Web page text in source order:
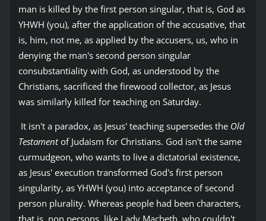
man is killed by the first person singular, that is, God as
YHWH (you), after the application of the accusative, that
is, him, not me, as applied by the accusers, us, who in
denying the man's second person singular
consubstantiality with God, as understood by the
Christians, sacrificed the firewood collector, as Jesus
was similarly killed for teaching on Saturday.
It isn't a paradox, as Jesus' teaching supersedes the Old
Testamentof Judaism for Christians. God isn't the same
curmudgeon, who wants to live a dictatorial existence,
as Jesus' execution transformed God's first person
singularity, as YHWH (you) into acceptance of second
person plurality. Whereas people had been characters,
that is, non persons, like Lady Macbeth, who couldn't